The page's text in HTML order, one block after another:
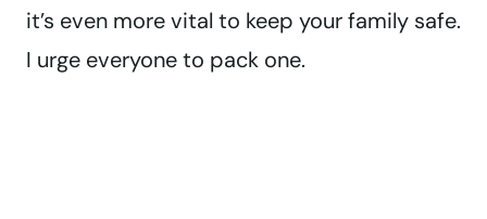
it’s even more vital to keep your family safe.
I urge everyone to pack one.